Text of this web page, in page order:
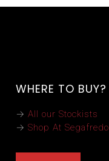
WHERE TO BUY?
→ All our Stockists
→ Shop At Segafredo